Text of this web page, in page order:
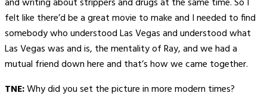
and writing about strippers and drugs at the same time. So I
felt like there’d be a great movie to make and I needed to find
somebody who understood Las Vegas and understood what
Las Vegas was and is, the mentality of Ray, and we had a
mutual friend down here and that’s how we came together.
TNE:Why did you set the picture in more modern times?